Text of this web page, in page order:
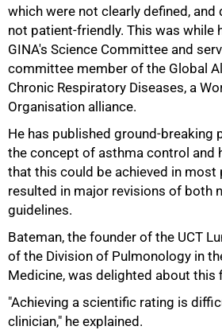
which were not clearly defined,
not patient-friendly. This was while
GINA's Science Committee and
committee member of the Global
Chronic Respiratory Diseases, a
Organisation alliance.
He has published ground-breaking
the concept of asthma control and
that this could be achieved in most
resulted in major revisions of both
guidelines.
Bateman, the founder of the UCT
of the Division of Pulmonology in
Medicine, was delighted about this
"Achieving a scientific rating is
clinician," he explained.